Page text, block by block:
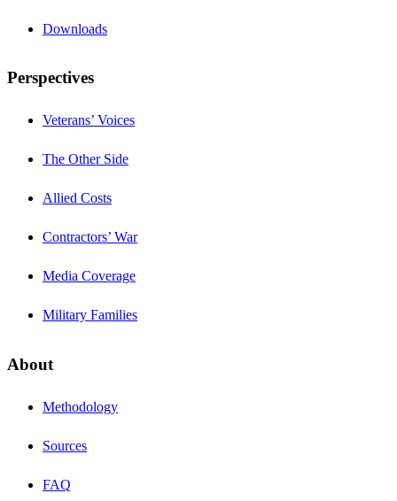
Downloads
Perspectives
Veterans’ Voices
The Other Side
Allied Costs
Contractors’ War
Media Coverage
Military Families
About
Methodology
Sources
FAQ